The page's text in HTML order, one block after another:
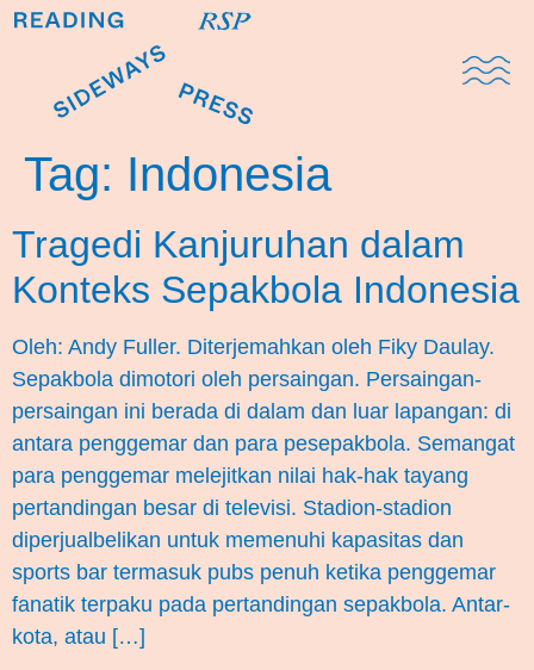
Tag: Indonesia
Tragedi Kanjuruhan dalam
Konteks Sepakbola Indonesia
Oleh: Andy Fuller. Diterjemahkan oleh Fiky Daulay.
Sepakbola dimotori oleh persaingan. Persaingan-
persaingan ini berada di dalam dan luar lapangan: di
antara penggemar dan para pesepakbola. Semangat
para penggemar melejitkan nilai hak-hak tayang
pertandingan besar di televisi. Stadion-stadion
diperjualbelikan untuk memenuhi kapasitas dan
sports bar termasuk pubs penuh ketika penggemar
fanatik terpaku pada pertandingan sepakbola. Antar-
kota, atau […]